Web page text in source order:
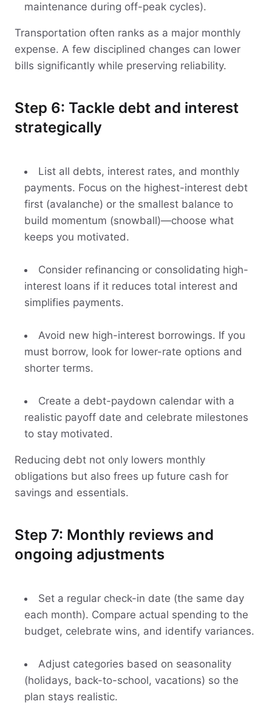
maintenance during off-peak cycles).
Transportation often ranks as a major monthly
expense. A few disciplined changes can lower
bills significantly while preserving reliability.
Step 6: Tackle debt and interest
strategically
List all debts, interest rates, and monthly
payments. Focus on the highest-interest debt
first (avalanche) or the smallest balance to
build momentum (snowball)—choose what
keeps you motivated.
Consider refinancing or consolidating high-
interest loans if it reduces total interest and
simplifies payments.
Avoid new high-interest borrowings. If you
must borrow, look for lower-rate options and
shorter terms.
Create a debt-paydown calendar with a
realistic payoff date and celebrate milestones
to stay motivated.
Reducing debt not only lowers monthly
obligations but also frees up future cash for
savings and essentials.
Step 7: Monthly reviews and
ongoing adjustments
Set a regular check-in date (the same day
each month). Compare actual spending to the
budget, celebrate wins, and identify variances.
Adjust categories based on seasonality
(holidays, back-to-school, vacations) so the
plan stays realistic.